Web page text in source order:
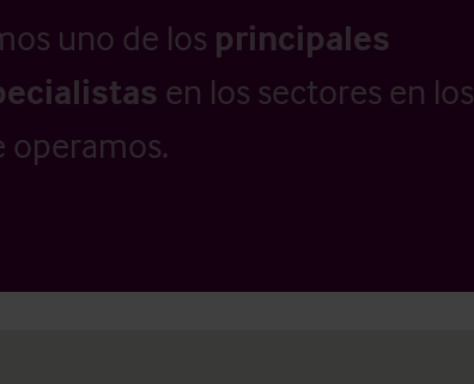
uno de los principales
en los sectores en los
operamos.